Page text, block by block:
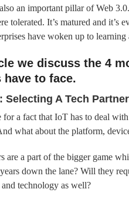
an important pillar of Web
tolerated. It’s matured and it’s
have woken up to
we discuss the 4
have to face.
Selecting A Tech
for a fact that IoT has to deal
what about the platform,
are a part of the bigger game
down the lane? Will they
technology as well?